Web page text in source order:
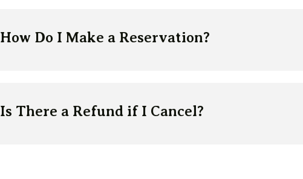
How Do I Make a Reservation?
Is There a Refund if I Cancel?